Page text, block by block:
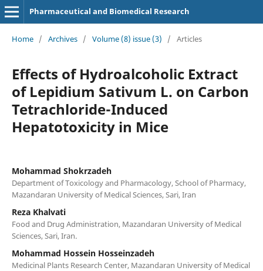
Pharmaceutical and Biomedical Research
Home / Archives / Volume (8) issue (3) / Articles
Effects of Hydroalcoholic Extract
of Lepidium Sativum L. on Carbon
Tetrachloride-Induced
Hepatotoxicity in Mice
Mohammad Shokrzadeh
Department of Toxicology and Pharmacology, School of Pharmacy,
Mazandaran University of Medical Sciences, Sari, Iran
Reza Khalvati
Food and Drug Administration, Mazandaran University of Medical
Sciences, Sari, Iran.
Mohammad Hossein Hosseinzadeh
Medicinal Plants Research Center, Mazandaran University of Medical